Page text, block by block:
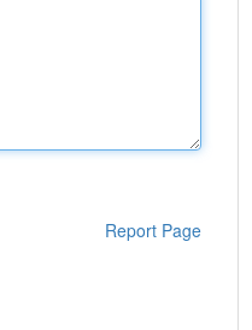
Report Page